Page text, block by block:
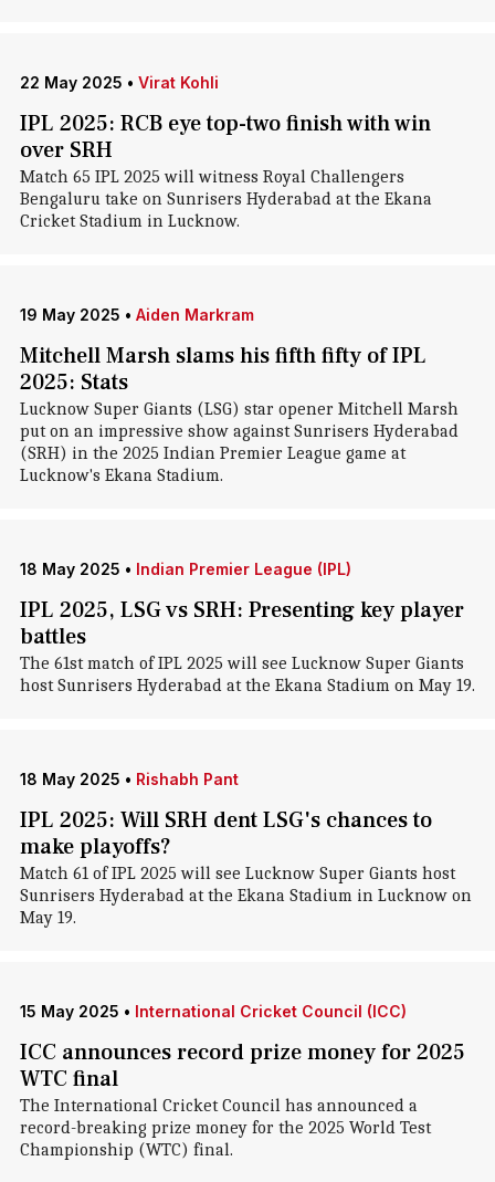
22 May 2025 • Virat Kohli
IPL 2025: RCB eye top-two finish with win
over SRH
Match 65 IPL 2025 will witness Royal Challengers
Bengaluru take on Sunrisers Hyderabad at the Ekana
Cricket Stadium in Lucknow.
19 May 2025 • Aiden Markram
Mitchell Marsh slams his fifth fifty of IPL
2025: Stats
Lucknow Super Giants (LSG) star opener Mitchell Marsh
put on an impressive show against Sunrisers Hyderabad
(SRH) in the 2025 Indian Premier League game at
Lucknow's Ekana Stadium.
18 May 2025 • Indian Premier League (IPL)
IPL 2025, LSG vs SRH: Presenting key player
battles
The 61st match of IPL 2025 will see Lucknow Super Giants
host Sunrisers Hyderabad at the Ekana Stadium on May 19.
18 May 2025 • Rishabh Pant
IPL 2025: Will SRH dent LSG's chances to
make playoffs?
Match 61 of IPL 2025 will see Lucknow Super Giants host
Sunrisers Hyderabad at the Ekana Stadium in Lucknow on
May 19.
15 May 2025 • International Cricket Council (ICC)
ICC announces record prize money for 2025
WTC final
The International Cricket Council has announced a
record-breaking prize money for the 2025 World Test
Championship (WTC) final.